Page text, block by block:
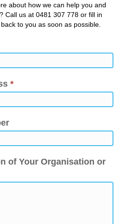
about how we can help you and
Call us at 0481 307 778 or fill in
to you as soon as possible.
*
of Your Organisation or